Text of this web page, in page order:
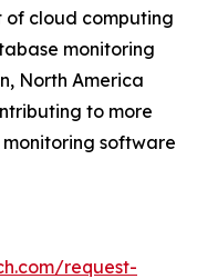
of cloud computing
monitoring
North America
to more
software
request-